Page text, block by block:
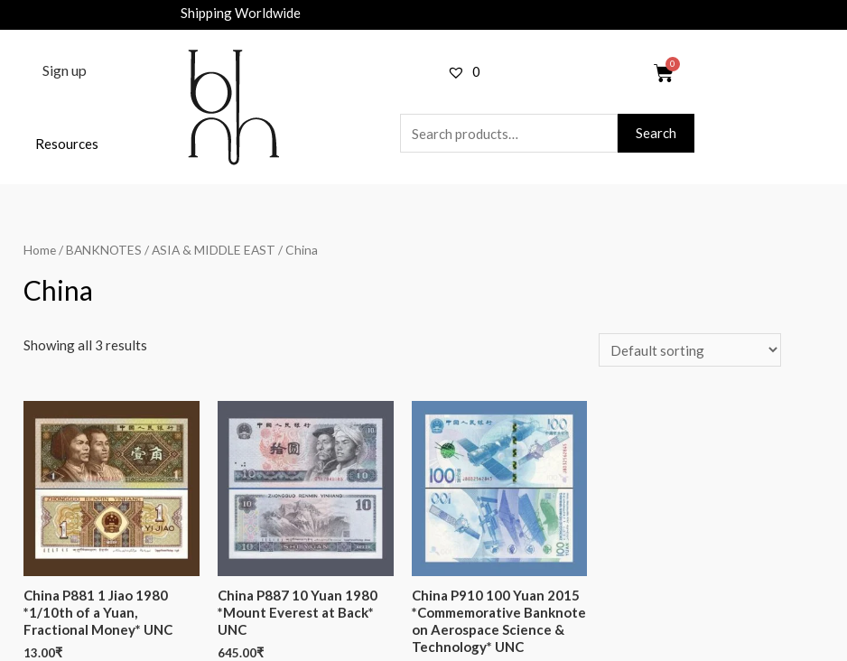
Shipping Worldwide
Sign up
Resources
0
Search
Home/BANKNOTES /ASIA & MIDDLE EAST / China
China
Showing all 3 results
China P881 1 Jiao 1980
*1/10th of a Yuan,
Fractional Money* UNC
13.00₹
China P887 10 Yuan 1980
*Mount Everest at Back*
UNC
645.00₹
China P910 100 Yuan 2015
*Commemorative Banknote
on Aerospace Science &
Technology* UNC